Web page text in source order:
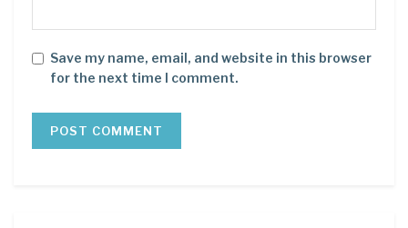
Save my name, email, and website in this browser
for the next time I comment.